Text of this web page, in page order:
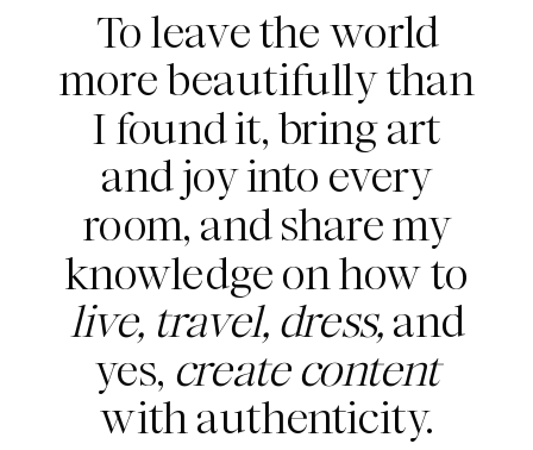
To leave the world
more beautifully than
I found it, bring art
and joy into every
room, and share my
knowledge on how to
live, travel, dress,and
yes, create content
with authenticity.